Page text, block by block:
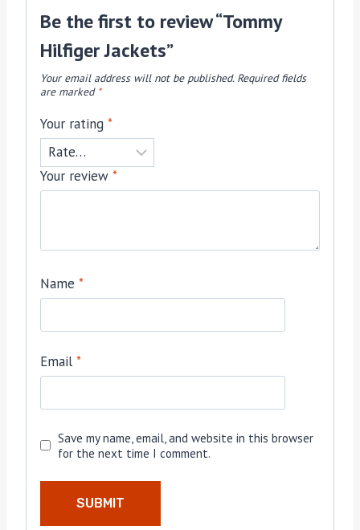
Be the first to review “Tommy
Hilfiger Jackets”
Your email address will not be published. Required fields
are marked *
Your rating *
Your review *
Name *
Email *
Save my name, email, and website in this browser
for the next time I comment.